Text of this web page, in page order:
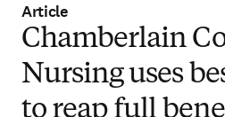
Article
Chamberlain
Nursing uses
to reap full